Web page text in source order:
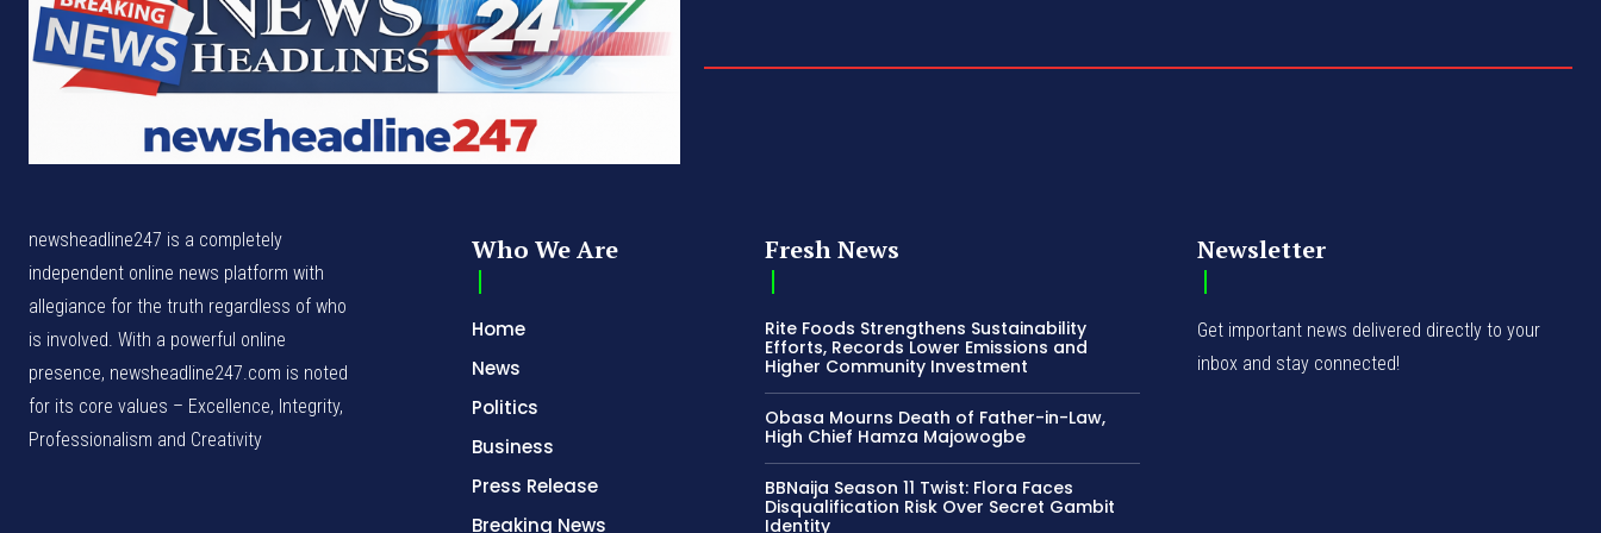
newsheadline247 is a completely
independent online news platform with
allegiance for the truth regardless of who
is involved. With a powerful online
presence, newsheadline247.com is noted
for its core values – Excellence, Integrity,
Professionalism and Creativity
Who We Are
Home
News
Politics
Business
Press Release
Breaking News
Fresh News
Rite Foods Strengthens Sustainability
Efforts, Records Lower Emissions and
Higher Community Investment
Obasa Mourns Death of Father-in-Law,
High Chief Hamza Majowogbe
BBNaija Season 11 Twist: Flora Faces
Disqualification Risk Over Secret Gambit
Identity
Newsletter
Get important news delivered directly to your
inbox and stay connected!